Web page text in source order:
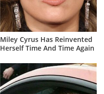
Miley Cyrus Has Reinvented
Herself Time And Time Again